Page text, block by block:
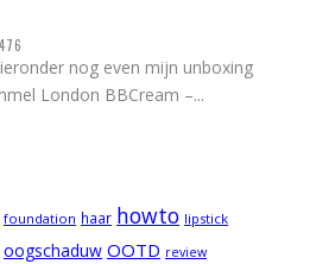
nog even mijn unboxing
London BBCream –...
foundation haar howto lipstick
oogschaduw OOTD review